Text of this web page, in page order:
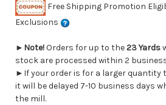
Free Shipping Promotion
Exclusions
► Note!Orders for up to the23 Yards
stock are processed within 2
►If your order is for a larger quantity
it will be delayed 7-10 business days
the mill.